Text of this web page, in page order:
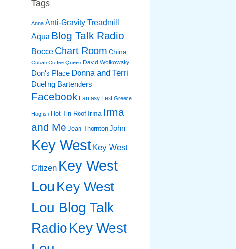
Tags
Anna Anti-Gravity Treadmill
Aqua Blog Talk Radio
Bocce Chart Room China
Cuban Coffee Queen David Wolkowsky
Don's Place Donna and Terri
Dueling Bartenders
Facebook Fantasy Fest Greece
Hogfish Hot Tin Roof Irma Irma
and Me Jean Thornton John
Key West Key West
Citizen Key West
LouKey West
Lou Blog Talk
RadioKey West